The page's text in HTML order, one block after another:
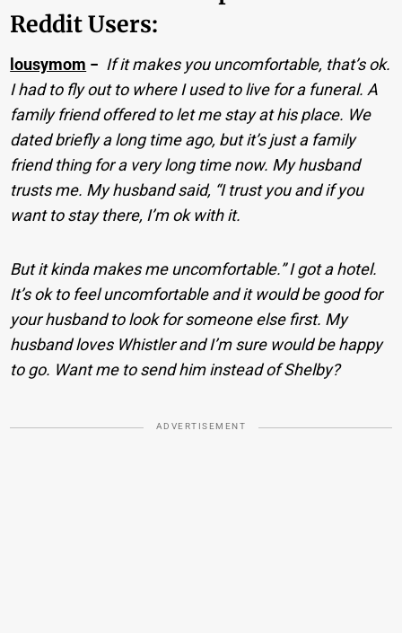
Reddit Users:
lousymom − If it makes you uncomfortable, that’s ok.
I had to fly out to where I used to live for a funeral. A
family friend offered to let me stay at his place. We
dated briefly a long time ago, but it’s just a family
friend thing for a very long time now. My husband
trusts me. My husband said, “I trust you and if you
want to stay there, I’m ok with it.
But it kinda makes me uncomfortable.” I got a hotel.
It’s ok to feel uncomfortable and it would be good for
your husband to look for someone else first. My
husband loves Whistler and I’m sure would be happy
to go. Want me to send him instead of Shelby?
ADVERTISEMENT